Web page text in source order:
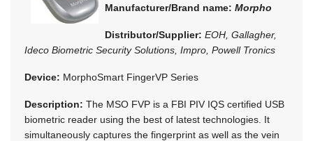
Manufacturer/Brand name: Morpho
Distributor/Supplier: EOH, Gallagher,
Ideco Biometric Security Solutions, Impro, Powell Tronics
Device: MorphoSmart FingerVP Series
Description: The MSO FVP is a FBI PIV IQS certified USB
biometric reader using the best of latest technologies. It
simultaneously captures the fingerprint as well as the vein